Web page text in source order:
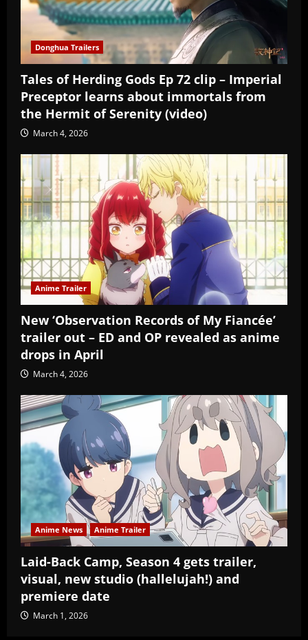
Donghua Trailers
Tales of Herding Gods Ep 72 clip – Imperial
Preceptor learns about immortals from
the Hermit of Serenity (video)
March 4, 2026
Anime Trailer
New ‘Observation Records of My Fiancée’
trailer out – ED and OP revealed as anime
drops in April
March 4, 2026
Anime News Anime Trailer
Laid-Back Camp, Season 4 gets trailer,
visual, new studio (hallelujah!) and
premiere date
March 1, 2026